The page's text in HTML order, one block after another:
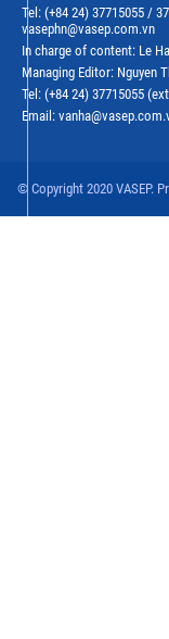
Tel: (+84 24) 37715055 /
vasephn@vasep.com.vn
In charge of content: Le
Managing Editor: Nguyen
Tel: (+84 24) 37715055
Email:
© Copyright 2020 VASEP.